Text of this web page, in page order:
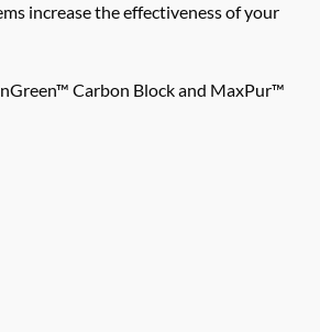
increase the effectiveness of your
Carbon Block and MaxPur™